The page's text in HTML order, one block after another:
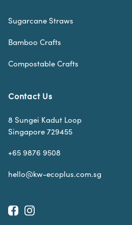
Sugarcane Straws
Bamboo Crafts
Compostable Crafts
Contact Us
8 Sungei Kadut Loop
Singapore 729455
+65 9876 9508
hello@kw-ecoplus.com.sg